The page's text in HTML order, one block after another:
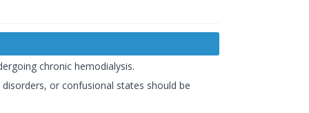
chronic hemodialysis.
or confusional states should be